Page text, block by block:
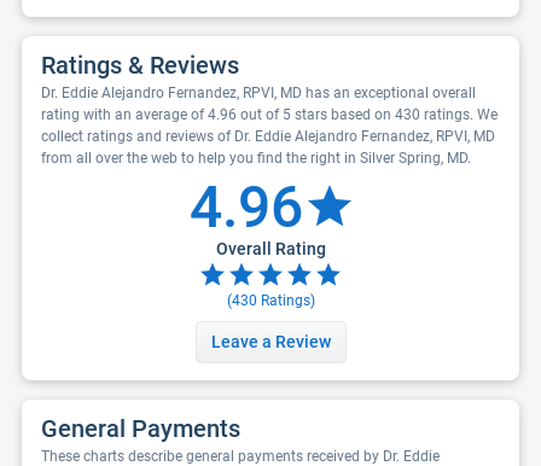
Ratings & Reviews
Dr. Eddie Alejandro Fernandez, RPVI, MD has an exceptional overall
rating with an average of 4.96 out of 5 stars based on 430 ratings. We
collect ratings and reviews of Dr. Eddie Alejandro Fernandez, RPVI, MD
from all over the web to help you find the right in Silver Spring, MD.
4.96
Overall Rating
(430 Ratings)
Leave a Review
General Payments
These charts describe general payments received by Dr. Eddie